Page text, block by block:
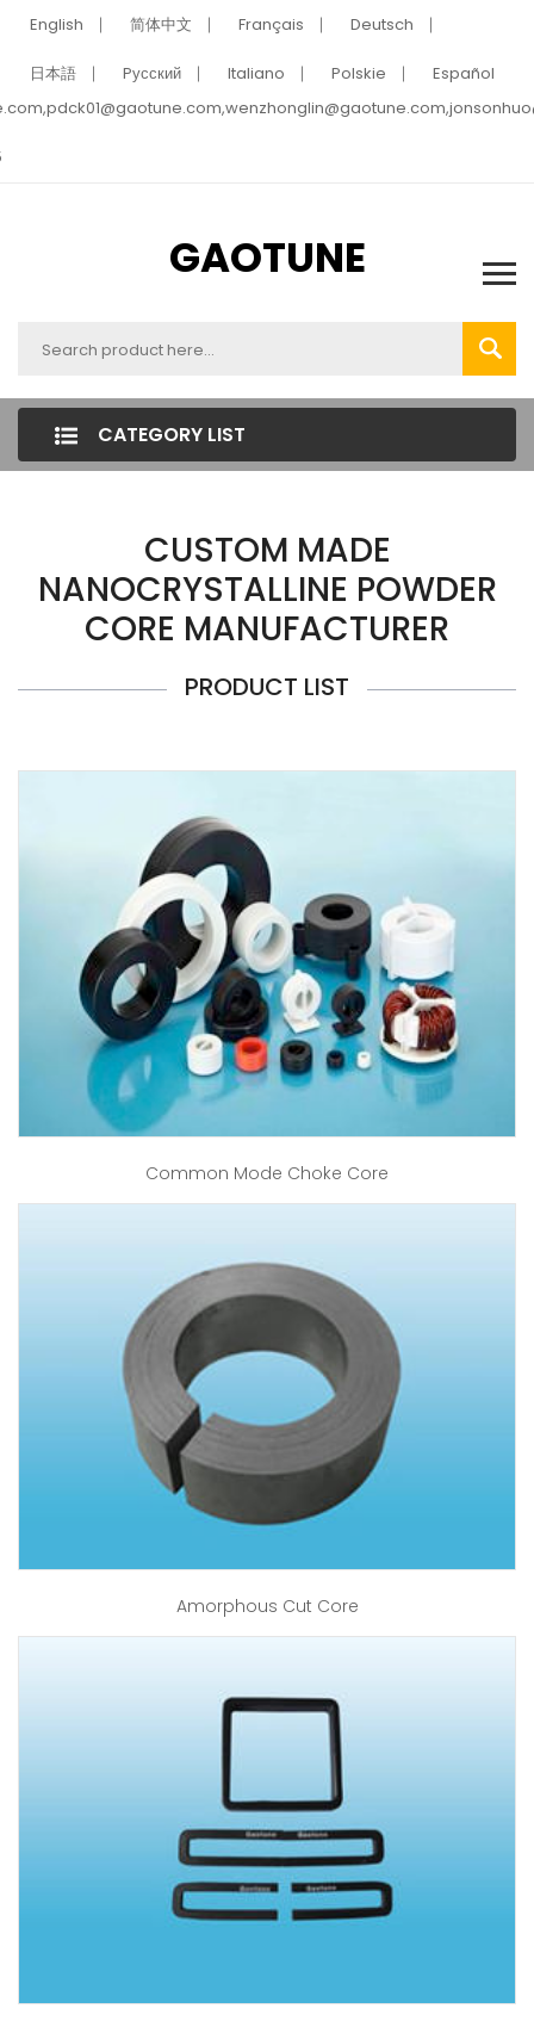
English 简体中文 Français Deutsch
日本語 Pусский Italiano Polskie
Español
GAOTUNE
CATEGORY LIST
CUSTOM MADE
NANOCRYSTALLINE POWDER
CORE MANUFACTURER
PRODUCT LIST
Common Mode Choke Core
Amorphous Cut Core